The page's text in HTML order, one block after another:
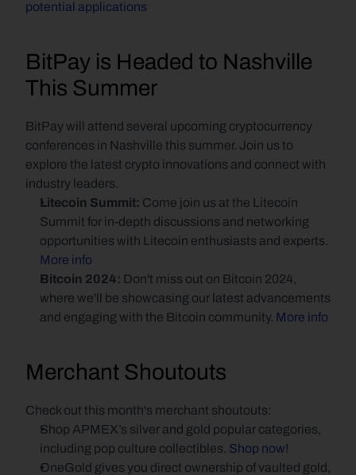
potential applications
BitPay is Headed to Nashville
This Summer
BitPay will attend several upcoming cryptocurrency
conferences in Nashville this summer. Join us to
explore the latest crypto innovations and connect with
industry leaders.
Litecoin Summit: Come join us at the Litecoin
Summit for in-depth discussions and networking
opportunities with Litecoin enthusiasts and experts.
More info
Bitcoin 2024: Don't miss out on Bitcoin 2024,
where we'll be showcasing our latest advancements
and engaging with the Bitcoin community. More info
Merchant Shoutouts
Check out this month's merchant shoutouts:
Shop APMEX’s silver and gold popular categories,
including pop culture collectibles. Shop now!
OneGold gives you direct ownership of vaulted gold,